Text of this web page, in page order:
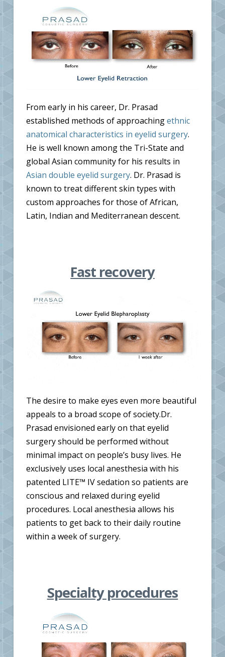
From early in his career, Dr. Prasad
established methods of approachingethnic
anatomical characteristics in eyelid surgery.
He is well known among the Tri-State and
global Asian community for his results in
Asian double eyelid surgery. Dr. Prasad is
known to treat different skin types with
custom approaches for those of African,
Latin, Indian and Mediterranean descent.
Fast recovery
The desire to make eyes even more beautiful
appeals to a broad scope of society.Dr.
Prasad envisioned early on that eyelid
surgery should be performed without
minimal impact on people’s busy lives. He
exclusively uses local anesthesia with his
patented LITE™ IV sedation so patients are
conscious and relaxed during eyelid
procedures. Local anesthesia allows his
patients to get back to their daily routine
within a week of surgery.
Specialty procedures